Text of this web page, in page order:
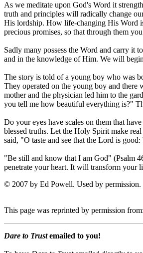
As we meditate upon God's Word it
truth and principles will radically change
His lordship. How life-changing His Word
precious promises, so that through them
Sadly many possess the Word and carry it
and in the knowledge of Him. We will
The story is told of a young boy who was
They operated on the young boy and there
mother and the physician led him to the
you tell me how beautiful everything is?"
Do your eyes have scales on them that
blessed truths. Let the Holy Spirit make
said, "O taste and see that the Lord is
"Be still and know that I am God" (Psalm
penetrate your heart. It will transform your
© 2007 by Ed Powell. Used by permission.
This page was reprinted by permission
Dare to Trustemailed to you!